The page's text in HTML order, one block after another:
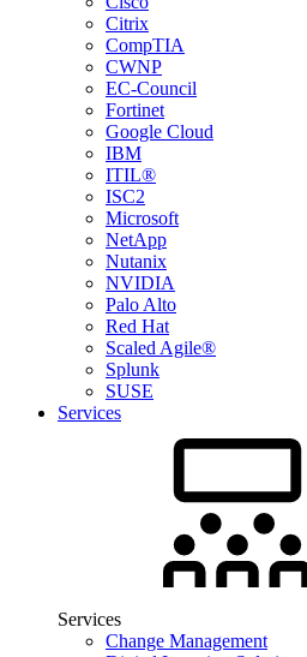
Citrix
CompTIA
CWNP
EC-Council
Fortinet
Google Cloud
IBM
ITIL®
ISC2
Microsoft
NetApp
Nutanix
NVIDIA
Palo Alto
Red Hat
Scaled Agile®
Splunk
SUSE
Services
Services
Change Management